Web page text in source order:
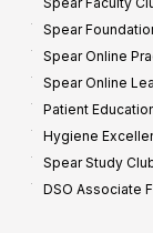
Spear
Spear Online
Spear Online
Patient
Hygiene
Spear Study
DSO Associate